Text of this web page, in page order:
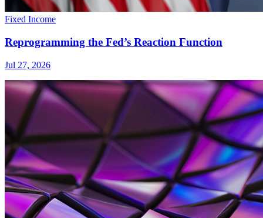
Fixed Income
Reprogramming the Fed’s Reaction Function
Jul 27, 2026